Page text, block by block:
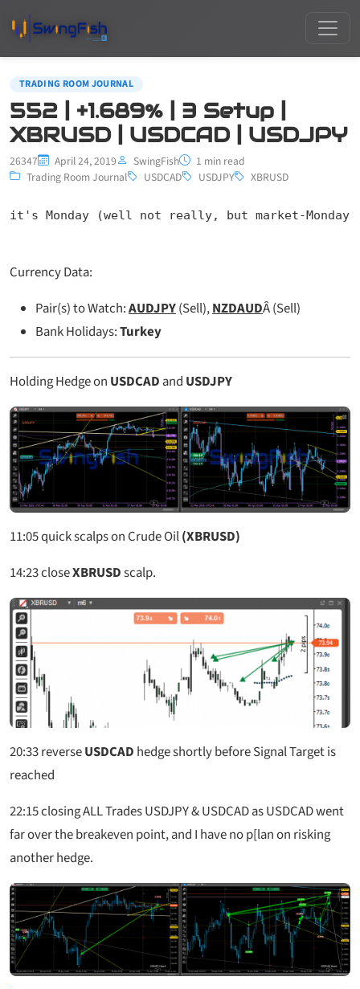
TRADING ROOM JOURNAL
552 | +1.689% | 3 Setup |
XBRUSD | USDCAD | USDJPY
26347 April 24, 2019 SwingFish
1 min read
Trading Room Journal
USDCAD USDJPY XBRUSD
it's Monday (well not really, but market-
Currency Data:
Pair(s) to Watch:AUDJPY(Sell),NZDAUDÂ (Sell)
Bank Holidays:Turkey
Holding Hedge on USDCAD and USDJPY
11:05quick scalps on Crude Oil(XBRUSD)
14:23closeXBRUSDscalp.
20:33reverseUSDCAD hedge shortly before Signal Target is
reached
22:15 closing ALL Trades USDJPY & USDCAD as USDCAD went
far over the breakeven point, and I have no p[lan on risking
another hedge.